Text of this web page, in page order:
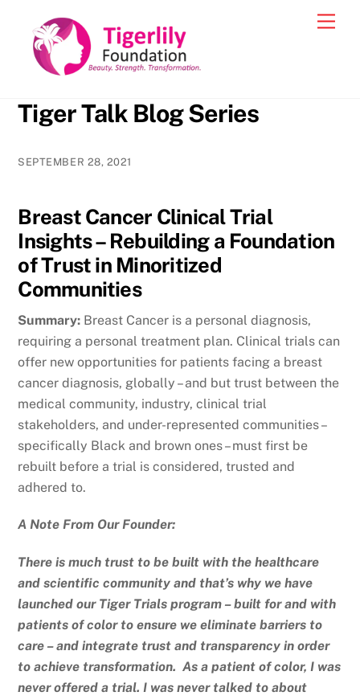
content
Tiger Talk Blog Series
SEPTEMBER 28, 2021
Breast Cancer Clinical Trial
Insights – Rebuilding a Foundation
of Trust in Minoritized
Communities
Summary: Breast Cancer is a personal diagnosis,
requiring a personal treatment plan. Clinical trials can
offer new opportunities for patients facing a breast
cancer diagnosis, globally – and but trust between the
medical community, industry, clinical trial
stakeholders, and under-represented communities –
specifically Black and brown ones – must first be
rebuilt before a trial is considered, trusted and
adhered to.
A Note From Our Founder:
There is much trust to be built with the healthcare
and scientific community and that’s why we have
launched our Tiger Trials program – built for and with
patients of color to ensure we eliminate barriers to
care – and integrate trust and transparency in order
to achieve transformation. As a patient of color, I was
never offered a trial. I was never talked to about